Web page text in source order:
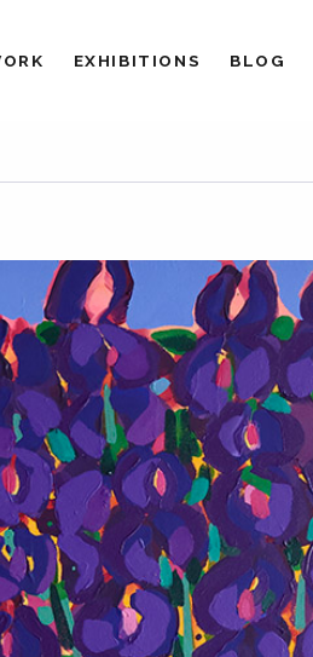
EXHIBITIONS BLOG